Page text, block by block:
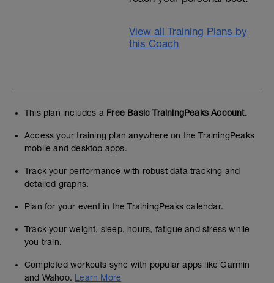
View all Training Plans by
this Coach
This plan includes a Free Basic TrainingPeaks Account.
Access your training plan anywhere on the TrainingPeaks
mobile and desktop apps.
Track your performance with robust data tracking and
detailed graphs.
Plan for your event in the TrainingPeaks calendar.
Track your weight, sleep, hours, fatigue and stress while
you train.
Completed workouts sync with popular apps like Garmin
and Wahoo. Learn More